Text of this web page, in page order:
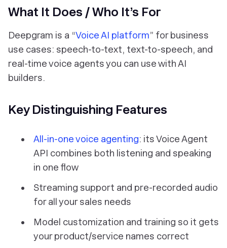
What It Does / Who It’s For
Deepgram is a “Voice AI platform” for business
use cases: speech-to-text, text-to-speech, and
real-time voice agents you can use with AI
builders.
Key Distinguishing Features
All-in-one voice agenting: its Voice Agent
API combines both listening and speaking
in one flow
Streaming support and pre-recorded audio
for all your sales needs
Model customization and training so it gets
your product/service names correct